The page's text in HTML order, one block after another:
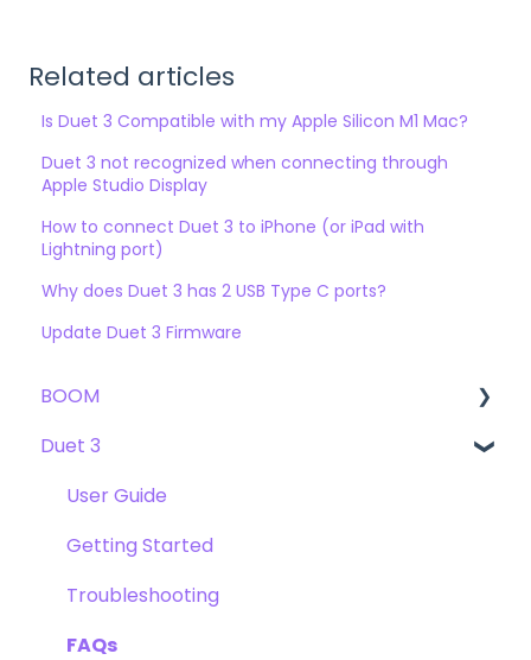
Related articles
Is Duet 3 Compatible with my Apple Silicon M1 Mac?
Duet 3 not recognized when connecting through
Apple Studio Display
How to connect Duet 3 to iPhone (or iPad with
Lightning port)
Why does Duet 3 has 2 USB Type C ports?
Update Duet 3 Firmware
BOOM
User Guide
Getting Started
Troubleshooting
FAQs
Duet 3
User Guide
Getting Started
Troubleshooting
FAQs